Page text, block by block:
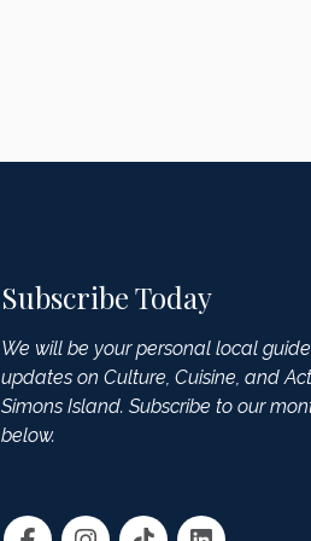
Subscribe Today
We will be your personal local
updates on Culture, Cuisine, and
Simons Island. Subscribe to our
below.